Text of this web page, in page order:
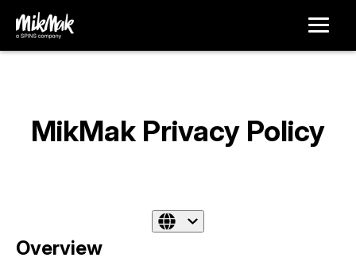
MikMak Privacy Policy
Overview